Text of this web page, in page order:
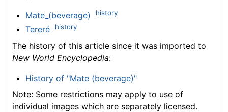
Mate_(beverage) history
Tereré history
The history of this article since it was imported to
New World Encyclopedia:
History of "Mate (beverage)"
Note: Some restrictions may apply to use of
individual images which are separately licensed.